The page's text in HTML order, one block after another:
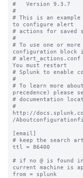
#   Version 9.3.7
#
# This is an
to configure alert
# actions for saved
#
# To use one or
configuration block
# alert_actions.conf
You must restart
# Splunk to enable
#
# To learn more
precedence) please
# documentation
#
http://
/
[email]
# keep the search
ttl = 86400
# if no @ is found in
current machine is
from = splunk